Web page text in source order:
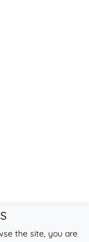
the site, you are